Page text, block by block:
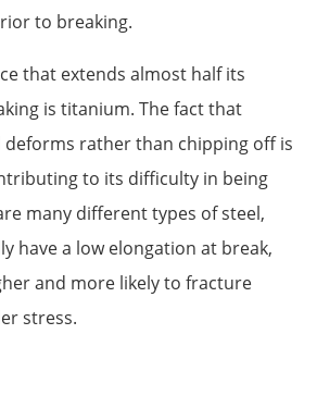
to breaking.
that extends almost half its
is titanium. The fact that
rather than chipping off is
to its difficulty in being
many different types of steel,
have a low elongation at break,
and more likely to fracture
stress.